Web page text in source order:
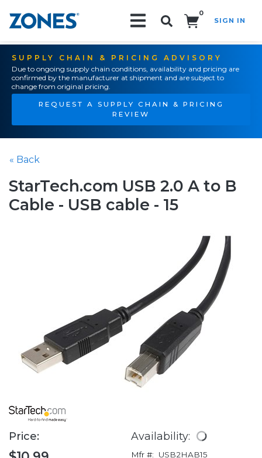
0
SIGN IN
SUPPLY CHAIN & PRICING ADVISORY
Due to ongoing supply chain conditions, availability and pricing are
confirmed by the manufacturer at shipment and are subject to
change from original pricing.
REQUEST A SUPPLY CHAIN & PRICING
REVIEW
« Back
StarTech.com USB 2.0 A to B
Cable - USB cable - 15
Price: Availability:
Mfr #:
USB2HAB15